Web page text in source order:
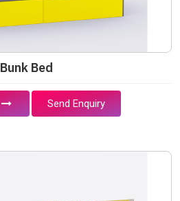
Bunk Bed
Send Enquiry